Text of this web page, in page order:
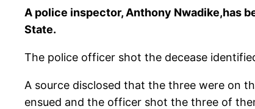
A police inspector, Anthony Nwadike,has
State.
The police officer shot the decease
A source disclosed that the three were on
ensued and the officer shot the three of